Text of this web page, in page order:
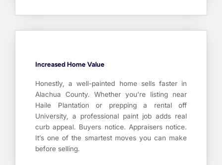
Increased Home Value
Honestly, a well-painted home sells faster in
Alachua County. Whether you’re listing near
Haile Plantation or prepping a rental off
University, a professional paint job adds real
curb appeal. Buyers notice. Appraisers notice.
It’s one of the smartest moves you can make
before selling.